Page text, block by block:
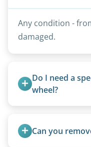
Any condition -
damaged.
Do I need a
wheel?
trucks with 5th
Can you